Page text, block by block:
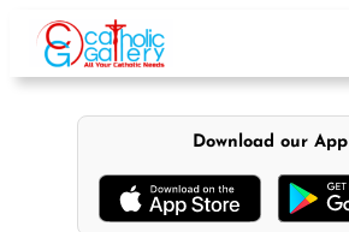
content
Download our App